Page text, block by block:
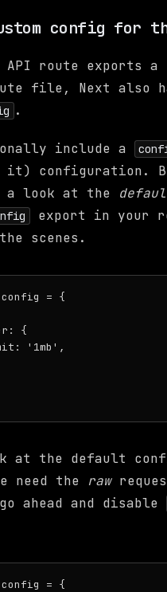
config for
API route exports
file, Next also
.
include a
it) configuration.
a look at the
export in your
scenes.
= {
{
'1mb',
at the default
need the raw
ahead and disable
= {